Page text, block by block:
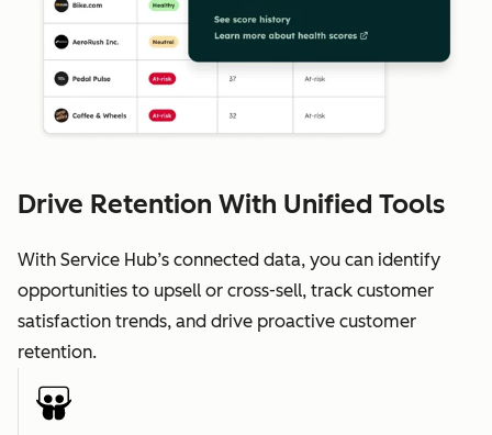
Drive Retention With Unified Tools
With Service Hub’s connected data, you can identify
opportunities to upsell or cross-sell, track customer
satisfaction trends, and drive proactive customer
retention.